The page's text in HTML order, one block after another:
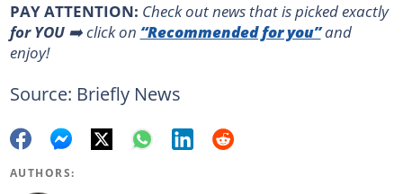
PAY ATTENTION: Сheck out news that is picked exactly
for YOU➡️ click on “Recommended for you”and
enjoy!
Source: Briefly News
AUTHORS: